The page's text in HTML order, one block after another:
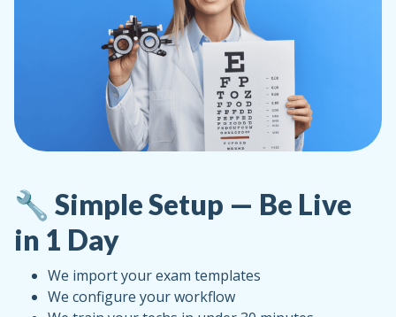
🔧 Simple Setup — Be Live
in 1 Day
We import your exam templates
We configure your workflow